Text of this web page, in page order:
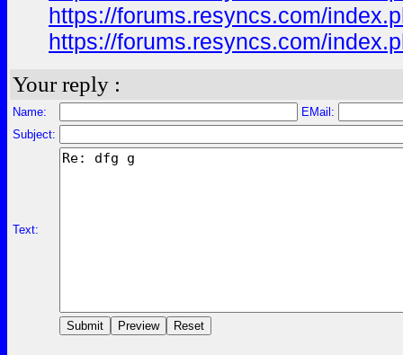
https://forums.resyncs.com/
https://forums.resyncs.com/
Your reply :
Name:
EMail:
Subject:
Text: